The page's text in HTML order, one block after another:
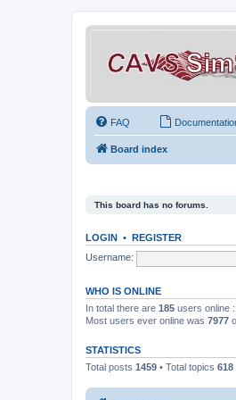
FAQ
Board index
This board has no forums.
LOGIN • REGISTER
Username:
WHO IS ONLINE
In total there are 185 users online
Most users ever online was 7977
STATISTICS
Total posts 1459 • Total topics 618